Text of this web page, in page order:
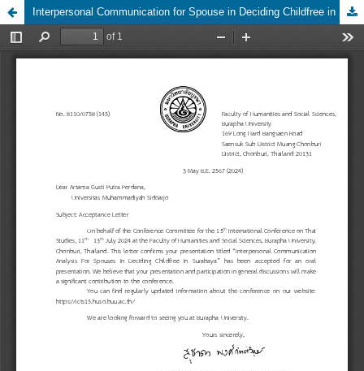
Interpersonal Communication for Spouse in Deciding Childfree in Surabaya